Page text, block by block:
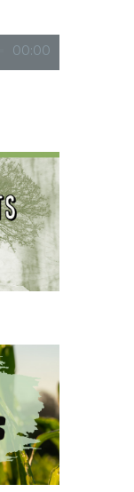
00:00